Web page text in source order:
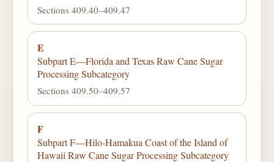
Sections 409.40–409.47
E
Subpart E—Florida and Texas Raw Cane Sugar
Processing Subcategory
Sections 409.50–409.57
F
Subpart F—Hilo-Hamakua Coast of the Island of
Hawaii Raw Cane Sugar Processing Subcategory